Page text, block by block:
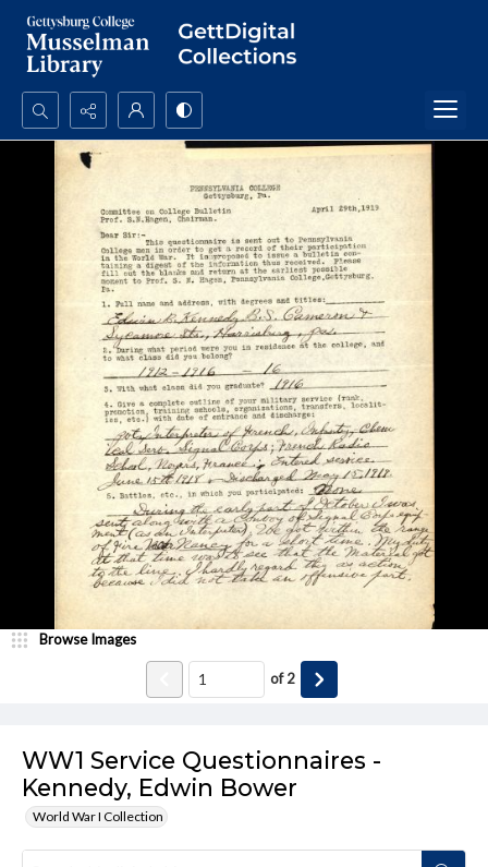
Search...
WW1 Service Questionnaires -
Kennedy, Edwin Bower
World War I Collection
Browse Images
of2